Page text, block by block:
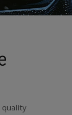
quality